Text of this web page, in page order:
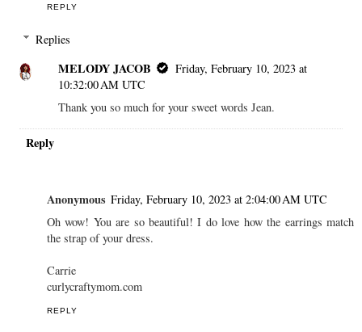
REPLY
Replies
MELODY JACOB
Friday, February 10, 2023 at
10:32:00 AM UTC
Thank you so much for your sweet words Jean.
Reply
Anonymous Friday, February 10, 2023 at 2:04:00 AM UTC
Oh wow! You are so beautiful! I do love how the earrings match
the strap of your dress.
Carrie
curlycraftymom.com
REPLY